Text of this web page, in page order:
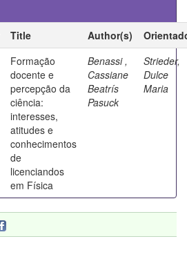
Title Author(s)
Formação
docente e
percepção da
ciência:
interesses,
atitudes e
conhecimentos
de
licenciandos
em Física
Benassi ,
Cassiane
Beatrís
Pasuck
Strieder,
Dulce
Maria